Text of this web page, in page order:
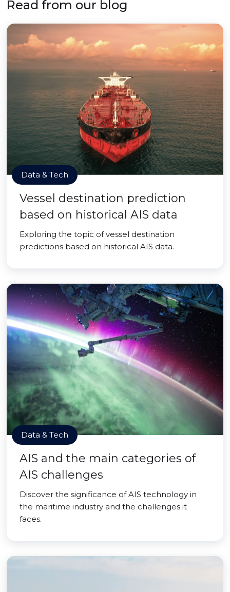
Read from our blog
Data & Tech
Vessel destination prediction
based on historical AIS data
Exploring the topic of vessel destination
predictions based on historical AIS data.
Data & Tech
AIS and the main categories of
AIS challenges
Discover the significance of AIS technology in
the maritime industry and the challenges it
faces.